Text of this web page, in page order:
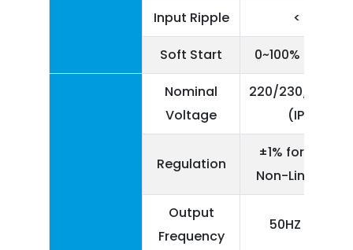
Input Ripple < 5%
Soft Start 0~100% 5
Nominal
Voltage
220/230/240V
(IP+N)
Regulation
±1% for Linear
Non-Linear
Output
Frequency
50HZ ± 0.5%